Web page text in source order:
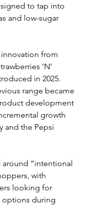
to tap into
and low-sugar
from
‘N’
in 2025.
range became
development
growth
and the Pepsi
“intentional
with
looking for
options during